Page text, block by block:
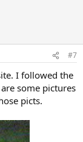
#7
I followed the
some pictures
picts.